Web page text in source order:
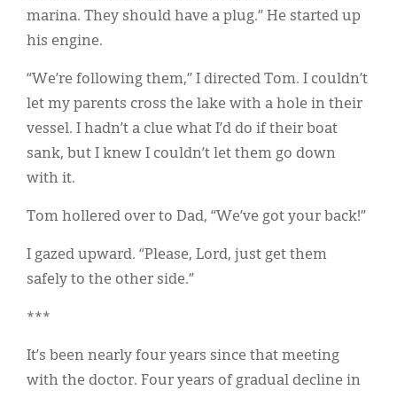
marina. They should have a plug.” He started up
his engine.
“We’re following them,” I directed Tom. I couldn’t
let my parents cross the lake with a hole in their
vessel. I hadn’t a clue what I’d do if their boat
sank, but I knew I couldn’t let them go down
with it.
Tom hollered over to Dad, “We’ve got your back!”
I gazed upward. “Please, Lord, just get them
safely to the other side.”
***
It’s been nearly four years since that meeting
with the doctor. Four years of gradual decline in